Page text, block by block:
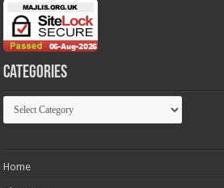
Categories
Categories
Home